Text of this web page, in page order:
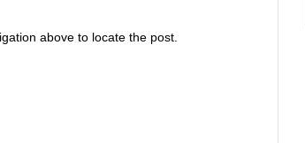
above to locate the post.